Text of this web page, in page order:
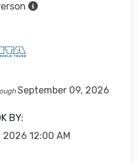
September 09, 2026
BY:
2026 12:00 AM